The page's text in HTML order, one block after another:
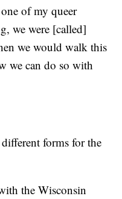
of my queer
we were [called]
we would walk this
we can do so with
forms for the
the Wisconsin